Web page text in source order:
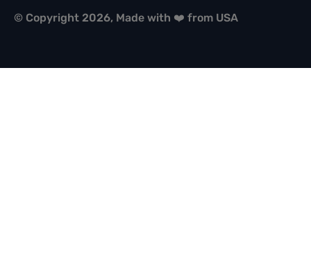
© Copyright 2026, Made with ❤️ from USA